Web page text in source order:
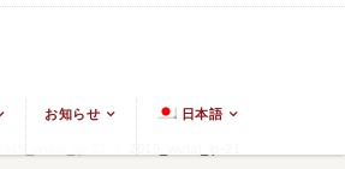
お知らせ 日本語
2019_wutai_ip-21 2019_wutai_ip-21